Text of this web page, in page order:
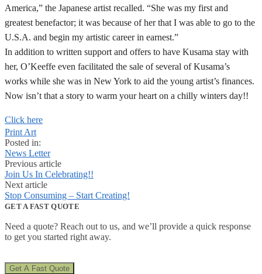
America,” the Japanese artist recalled. “She was my first and
greatest benefactor; it was because of her that I was able to go to the
U.S.A. and begin my artistic career in earnest.”
In addition to written support and offers to have Kusama stay with
her, O’Keeffe even facilitated the sale of several of Kusama’s
works while she was in New York to aid the young artist’s finances.
Now isn’t that a story to warm your heart on a chilly winters day!!
Click here
Print Art
Posted in:
News Letter
Previous article
Join Us In Celebrating!!
Next article
Stop Consuming – Start Creating!
GET A FAST QUOTE
Need a quote? Reach out to us, and we’ll provide a quick response
to get you started right away.
Get A Fast Quote